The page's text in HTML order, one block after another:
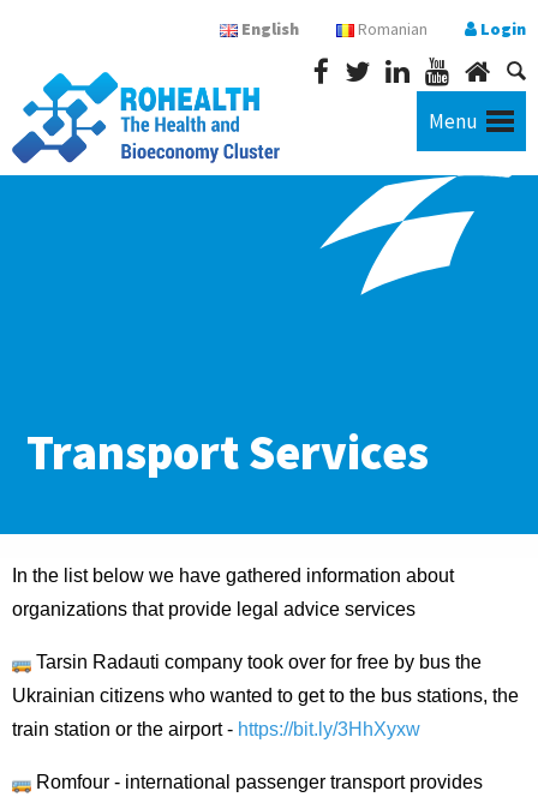
English Romanian Login
Menu
Transport Services
In the list below we have gathered information about
organizations that provide legal advice services
Tarsin Radauti company took over for free by bus the
Ukrainian citizens who wanted to get to the bus stations, the
train station or the airport - https://bit.ly/3HhXyxw
Romfour - international passenger transport provides